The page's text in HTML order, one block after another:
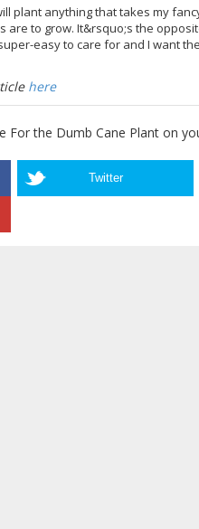
plant anything that takes my
are to grow. It&rsquo;s the
easy to care for and I want
here
For the Dumb Cane Plant on
Twitter